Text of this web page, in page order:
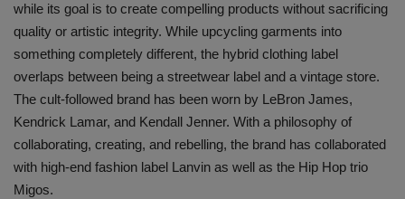
while its goal is to create compelling products without sacrificing
quality or artistic integrity. While upcycling garments into
something completely different, the hybrid clothing label
overlaps between being a streetwear label and a vintage store.
The cult-followed brand has been worn by LeBron James,
Kendrick Lamar, and Kendall Jenner. With a philosophy of
collaborating, creating, and rebelling, the brand has collaborated
with high-end fashion label Lanvin as well as the Hip Hop trio
Migos.